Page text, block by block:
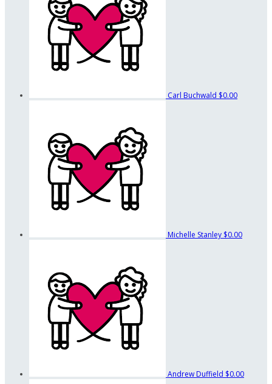
Carl Buchwald $0.00
Michelle Stanley $0.00
Andrew Duffield $0.00